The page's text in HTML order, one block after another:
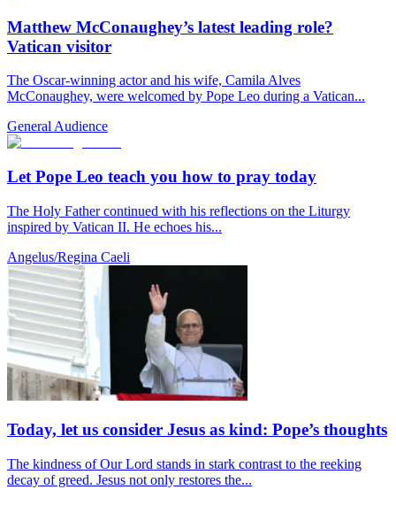
Matthew McConaughey’s latest leading role?
Vatican visitor
The Oscar-winning actor and his wife, Camila Alves
McConaughey, were welcomed by Pope Leo during a Vatican...
General Audience
Let Pope Leo teach you how to pray today
The Holy Father continued with his reflections on the Liturgy
inspired by Vatican II. He echoes his...
Angelus/Regina Caeli
Today, let us consider Jesus as kind: Pope’s thoughts
The kindness of Our Lord stands in stark contrast to the reeking
decay of greed. Jesus not only restores the...